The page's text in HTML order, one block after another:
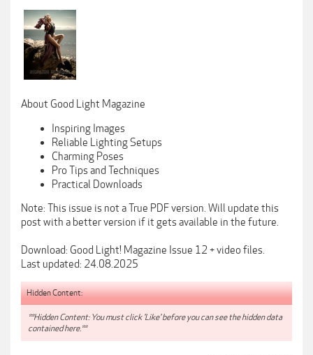
About Good Light Magazine
Inspiring Images
Reliable Lighting Setups
Charming Poses
Pro Tips and Techniques
Practical Downloads
Note: This issue is not a True PDF version. Will update this
post with a better version if it gets available in the future.
Download: Good Light! Magazine Issue 12 + video files.
Last updated: 24.08.2025
Hidden Content:
**Hidden Content: You must click 'Like' before you can see the hidden data
contained here.**